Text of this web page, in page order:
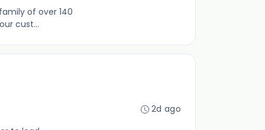
of over 140
cust...
2d ago